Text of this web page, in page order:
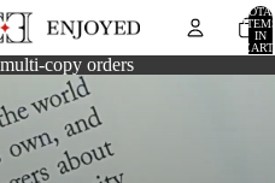
IN
0
copy orders